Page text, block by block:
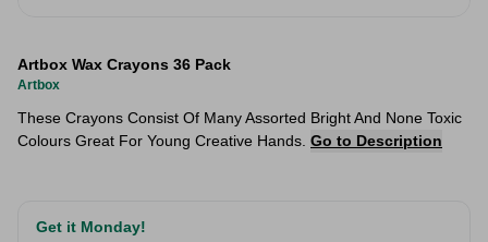
Artbox Wax Crayons 36 Pack
Artbox
These Crayons Consist Of Many Assorted Bright And None Toxic
Colours Great For Young Creative Hands. Go to Description
Get it Monday!